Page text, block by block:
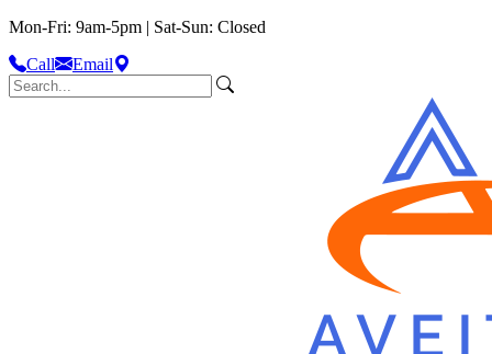
Mon-Fri: 9am-5pm | Sat-Sun: Closed
Call
Email